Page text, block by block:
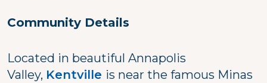
Community Details
Located in beautiful Annapolis
Valley, Kentville is near the famous Minas